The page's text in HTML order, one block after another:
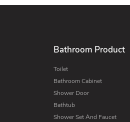
Bathroom Product
Toilet
Bathroom Cabinet
Shower Door
Bathtub
Shower Set And Faucet